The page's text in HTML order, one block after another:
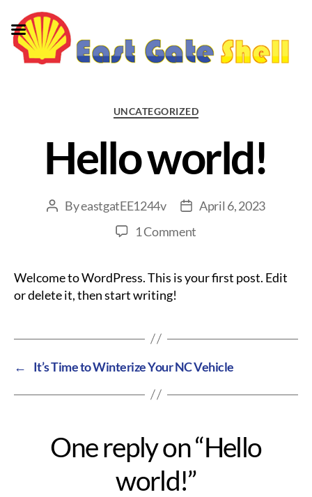
Categories
UNCATEGORIZED
Hello world!
Post
ByeastgatEE1244v
Post
date
April 6, 2023
1 Comment
Welcome to WordPress. This is your first post. Edit
or delete it, then start writing!
← It’s Time to Winterize Your NC Vehicle
One reply on “Hello
world!”